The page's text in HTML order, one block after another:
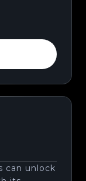
can unlock